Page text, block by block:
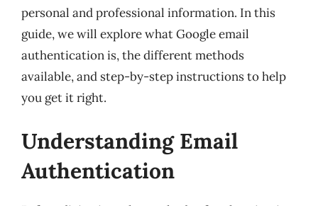
personal and professional information. In this
guide, we will explore what Google email
authentication is, the different methods
available, and step-by-step instructions to help
you get it right.
Understanding Email
Authentication